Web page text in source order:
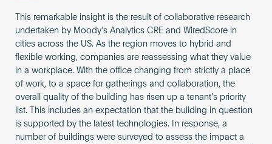
This remarkable insight is the result of collaborative research
undertaken by Moody’s Analytics CRE and WiredScore in
cities across the US. As the region moves to hybrid and
flexible working, companies are reassessing what they value
in a workplace. With the office changing from strictly a place
of work, to a space for gatherings and collaboration, the
overall quality of the building has risen up a tenant’s priority
list. This includes an expectation that the building in question
is supported by the latest technologies. In response, a
number of buildings were surveyed to assess the impact a